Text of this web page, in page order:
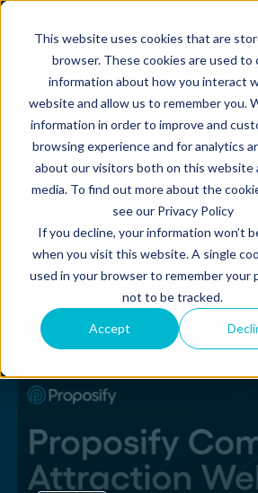
This website uses cookies that are
browser. These cookies are used to
information about how you interact
website and allow us to remember you.
information in order to improve and
browsing experience and for analytics
about our visitors both on this website
media. To find out more about the
see our Privacy Policy
If you decline, your information won’t
when you visit this website. A single
used in your browser to remember your
not to be tracked.
Accept
Webinars
Attend one of our live or pre-
webinars where we walk
practices when creating and
proposals, demo our
new customers how to get